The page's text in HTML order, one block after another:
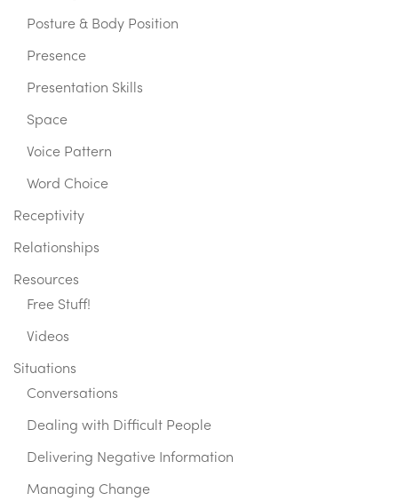
Posture & Body Position
Presence
Presentation Skills
Space
Voice Pattern
Word Choice
Receptivity
Relationships
Resources
Free Stuff!
Videos
Situations
Conversations
Dealing with Difficult People
Delivering Negative Information
Managing Change